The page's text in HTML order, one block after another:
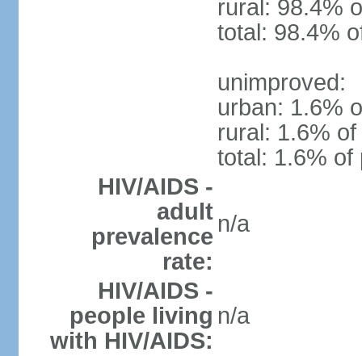
rural: 98.4%
total: 98.4%
unimproved:
urban: 1.6%
rural: 1.6%
total: 1.6% of
HIV/AIDS -
adult
prevalence
rate:
n/a
HIV/AIDS -
people living
with HIV/AIDS:
n/a